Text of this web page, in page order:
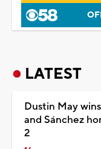
LATEST
Dustin May
and Sánchez
2